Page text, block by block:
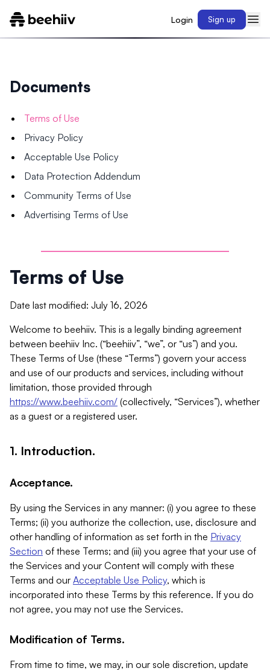
Login Sign up
Documents
Terms of Use
Privacy Policy
Acceptable Use Policy
Data Protection Addendum
Community Terms of Use
Advertising Terms of Use
Terms of Use
Date last modified: July 16, 2026
Welcome to beehiiv. This is a legally binding agreement
between beehiiv Inc. (“beehiiv”, “we”, or “us”) and you.
These Terms of Use (these “Terms”) govern your access
and use of our products and services, including without
limitation, those provided through
https://www.beehiiv.com/ (collectively, “Services”), whether
as a guest or a registered user.
1. Introduction.
Acceptance.
By using the Services in any manner: (i) you agree to these
Terms; (ii) you authorize the collection, use, disclosure and
other handling of information as set forth in the Privacy
Section of these Terms; and (iii) you agree that your use of
the Services and your Content will comply with these
Terms and our Acceptable Use Policy, which is
incorporated into these Terms by this reference. If you do
not agree, you may not use the Services.
Modification of Terms.
From time to time, we may, in our sole discretion, update